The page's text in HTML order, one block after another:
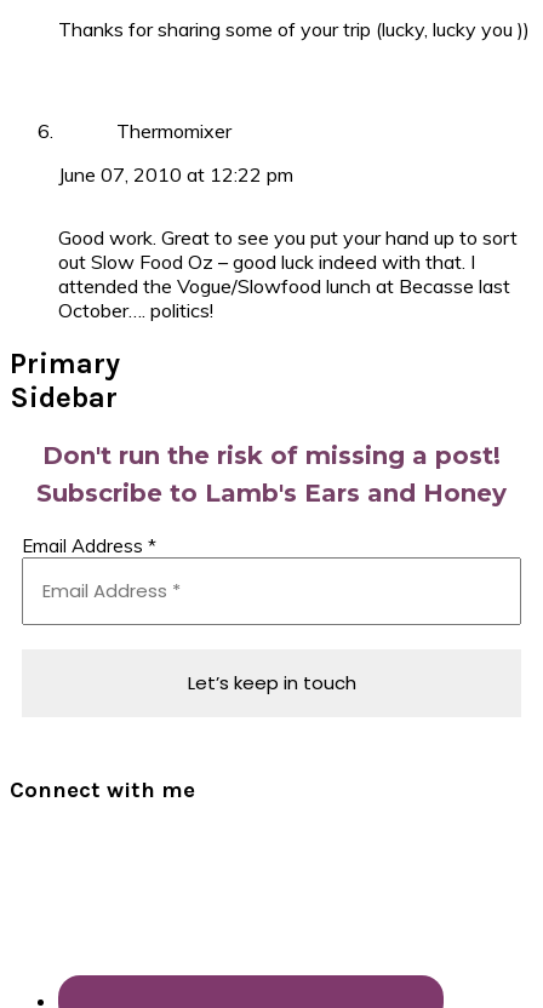
Thanks for sharing some of your trip (lucky, lucky you ))
Thermomixer
June 07, 2010 at 12:22 pm
Good work. Great to see you put your hand up to sort
out Slow Food Oz – good luck indeed with that. I
attended the Vogue/Slowfood lunch at Becasse last
October…. politics!
Primary
Sidebar
Don't run the risk of missing a post!
Subscribe to Lamb's Ears and Honey
Email Address *
Connect with me